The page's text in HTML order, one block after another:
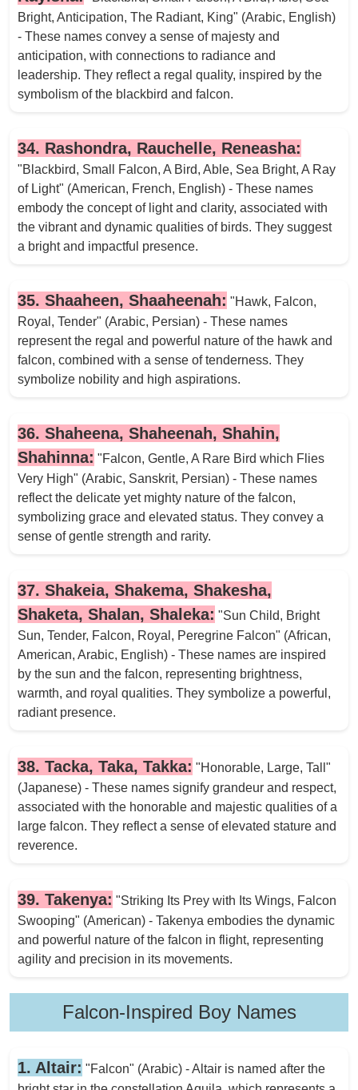
Bright, Anticipation, The Radiant, King" (Arabic, English)
- These names convey a sense of majesty and
anticipation, with connections to radiance and
leadership. They reflect a regal quality, inspired by the
symbolism of the blackbird and falcon.
34. Rashondra, Rauchelle, Reneasha:
"Blackbird, Small Falcon, A Bird, Able, Sea Bright, A Ray
of Light" (American, French, English) - These names
embody the concept of light and clarity, associated with
the vibrant and dynamic qualities of birds. They suggest
a bright and impactful presence.
35. Shaaheen, Shaaheenah: "Hawk, Falcon,
Royal, Tender" (Arabic, Persian) - These names
represent the regal and powerful nature of the hawk and
falcon, combined with a sense of tenderness. They
symbolize nobility and high aspirations.
36. Shaheena, Shaheenah, Shahin,
Shahinna: "Falcon, Gentle, A Rare Bird which Flies
Very High" (Arabic, Sanskrit, Persian) - These names
reflect the delicate yet mighty nature of the falcon,
symbolizing grace and elevated status. They convey a
sense of gentle strength and rarity.
37. Shakeia, Shakema, Shakesha,
Shaketa, Shalan, Shaleka: "Sun Child, Bright
Sun, Tender, Falcon, Royal, Peregrine Falcon" (African,
American, Arabic, English) - These names are inspired
by the sun and the falcon, representing brightness,
warmth, and royal qualities. They symbolize a powerful,
radiant presence.
38. Tacka, Taka, Takka: "Honorable, Large, Tall"
(Japanese) - These names signify grandeur and respect,
associated with the honorable and majestic qualities of a
large falcon. They reflect a sense of elevated stature and
reverence.
39. Takenya: "Striking Its Prey with Its Wings, Falcon
Swooping" (American) - Takenya embodies the dynamic
and powerful nature of the falcon in flight, representing
agility and precision in its movements.
Falcon-Inspired Boy Names
1. Altair: "Falcon" (Arabic) - Altair is named after the